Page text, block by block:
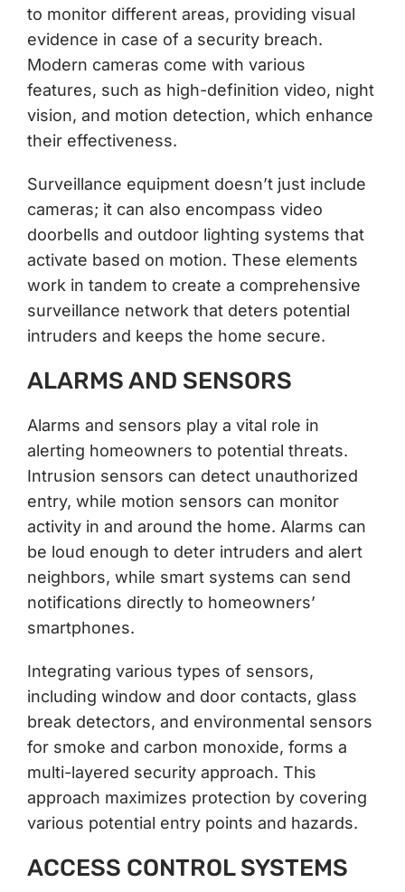
to monitor different areas, providing visual
evidence in case of a security breach.
Modern cameras come with various
features, such as high-definition video, night
vision, and motion detection, which enhance
their effectiveness.
Surveillance equipment doesn’t just include
cameras; it can also encompass video
doorbells and outdoor lighting systems that
activate based on motion. These elements
work in tandem to create a comprehensive
surveillance network that deters potential
intruders and keeps the home secure.
ALARMS AND SENSORS
Alarms and sensors play a vital role in
alerting homeowners to potential threats.
Intrusion sensors can detect unauthorized
entry, while motion sensors can monitor
activity in and around the home. Alarms can
be loud enough to deter intruders and alert
neighbors, while smart systems can send
notifications directly to homeowners’
smartphones.
Integrating various types of sensors,
including window and door contacts, glass
break detectors, and environmental sensors
for smoke and carbon monoxide, forms a
multi-layered security approach. This
approach maximizes protection by covering
various potential entry points and hazards.
ACCESS CONTROL SYSTEMS